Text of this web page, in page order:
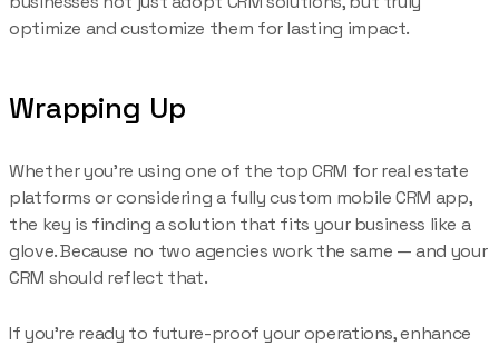
optimize and customize them for lasting impact.
Wrapping Up
Whether you’re using one of the top CRM for real estate
platforms or considering a fully custom mobile CRM app,
the key is finding a solution that fits your business like a
glove. Because no two agencies work the same — and your
CRM should reflect that.
If you’re ready to future-proof your operations, enhance